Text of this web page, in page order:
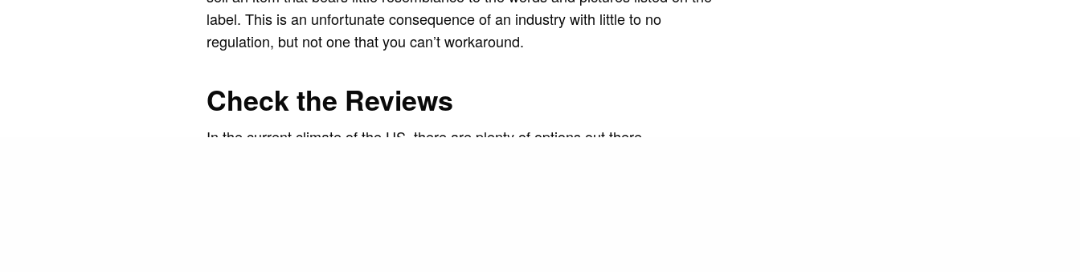
label. This is an unfortunate consequence of an industry with little to no
regulation, but not one that you can’t workaround.
Check the Reviews
In the current climate of the US, there are plenty of options out there.